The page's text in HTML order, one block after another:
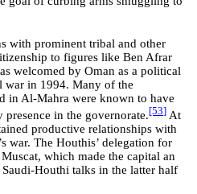
with prominent tribal and other
to figures like Ben Afrar
welcomed by Oman as a political
war in 1994. Many of the
in Al-Mahra were known to have
presence in the governorate. [53] At
productive relationships with
war. The Houthis’ delegation for
which made the capital an
Houthi talks in the latter half